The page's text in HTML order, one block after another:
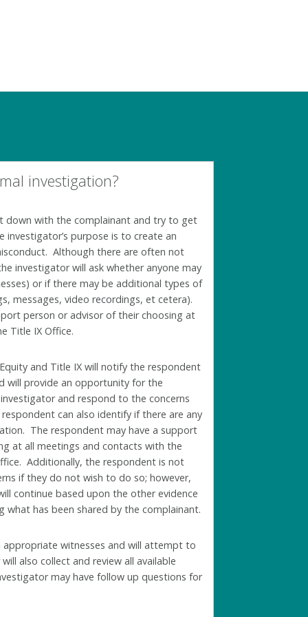
investigation?
down with the complainant and try to get
purpose is to create an
Although there are often not
investigator will ask whether anyone may
or if there may be additional types of
messages, video recordings, et cetera).
person or advisor of their choosing at
Title IX Office.
and Title IX will notify the respondent
will provide an opportunity for the
and respond to the concerns
can also identify if there are any
The respondent may have a support
at all meetings and contacts with the
Additionally, the respondent is not
if they do not wish to do so; however,
continue based upon the other evidence
what has been shared by the complainant.
witnesses and will attempt to
also collect and review all available
may have follow up questions for